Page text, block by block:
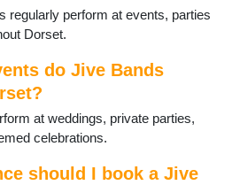
perform at events, parties
Dorset.
do Jive Bands
at weddings, private parties,
celebrations.
should I book a Jive